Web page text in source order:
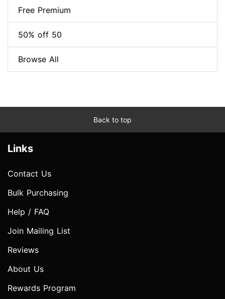
Free Premium
50% off 50
Browse All
Back to top
Links
Contact Us
Bulk Purchasing
Help / FAQ
Join Mailing List
Reviews
About Us
Rewards Program